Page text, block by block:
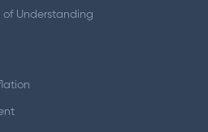
of Understanding